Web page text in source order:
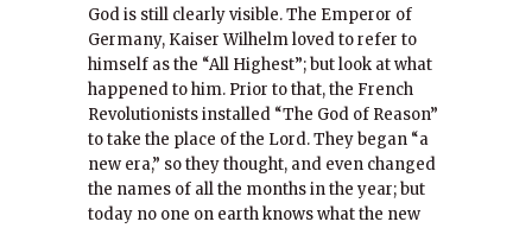
God is still clearly visible. The Emperor of
Germany, Kaiser Wilhelm loved to refer to
himself as the “All Highest”; but look at what
happened to him. Prior to that, the French
Revolutionists installed “The God of Reason”
to take the place of the Lord. They began “a
new era,” so they thought, and even changed
the names of all the months in the year; but
today no one on earth knows what the new